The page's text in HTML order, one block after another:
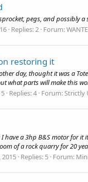
pegs, and possibly a
Replies: 2 Forum:
restoring it
day, thought it was a
what parts will make this
Replies: 4 Forum:Strictly
I have a 3hp B&S motor for
of a rock quarry for 20
2015 Replies: 5 Forum: